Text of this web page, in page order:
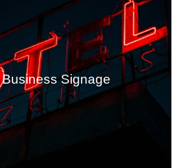
Signage